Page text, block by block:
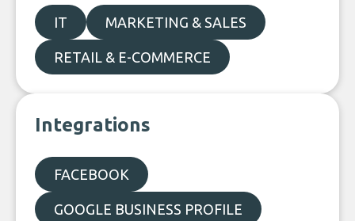
IT MARKETING & SALES
RETAIL & E-COMMERCE
Integrations
FACEBOOK
GOOGLE BUSINESS PROFILE